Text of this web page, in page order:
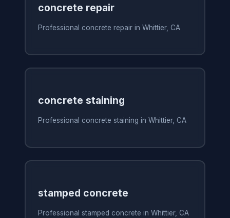
concrete repair
Professional concrete repair in Whittier, CA
concrete staining
Professional concrete staining in Whittier, CA
stamped concrete
Professional stamped concrete in Whittier, CA